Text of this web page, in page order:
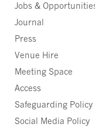
Jobs &
Journal
Press
Venue Hire
Meeting Space
Access
Safeguarding Policy
Social Media Policy